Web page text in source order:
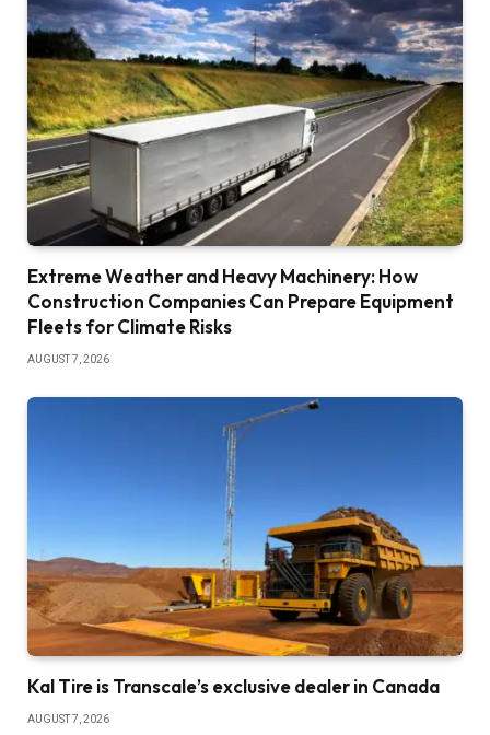
Extreme Weather and Heavy Machinery: How
Construction Companies Can Prepare Equipment
Fleets for Climate Risks
AUGUST 7, 2026
Kal Tire is Transcale’s exclusive dealer in Canada
AUGUST 7, 2026